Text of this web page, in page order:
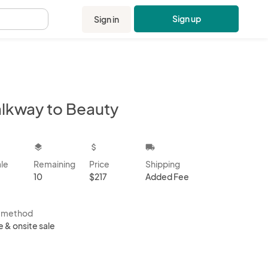
Sign in Sign up
to Beauty
layers
Remaining
10
attach_money
Price
$217
local_shipping
Shipping
Added Fee
method
& onsite sale